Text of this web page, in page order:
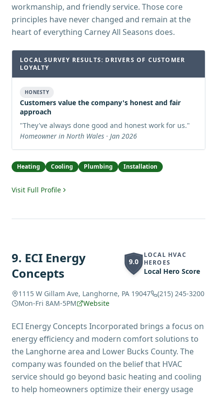
workmanship, and friendly service. Those core
principles have never changed and remain at the
heart of everything Carney All Seasons does.
LOCAL SURVEY RESULTS: DRIVERS OF CUSTOMER
LOYALTY
HONESTY
Customers value the company's honest and fair
approach
"They've always done good and honest work for us."
Homeowner in North Wales · Jan 2026
Heating Cooling Plumbing Installation
Visit Full Profile
9. ECI Energy
Concepts
9.0
LOCAL HVAC
HEROES
Local Hero Score
1115 W Gillam Ave, Langhorne, PA 19047
(215) 245-3200
Mon-Fri 8AM-5PM
Website
ECI Energy Concepts Incorporated brings a focus on
energy efficiency and modern comfort solutions to
the Langhorne area and Lower Bucks County. The
company was founded on the belief that HVAC
service should go beyond basic heating and cooling
to help homeowners optimize their energy usage